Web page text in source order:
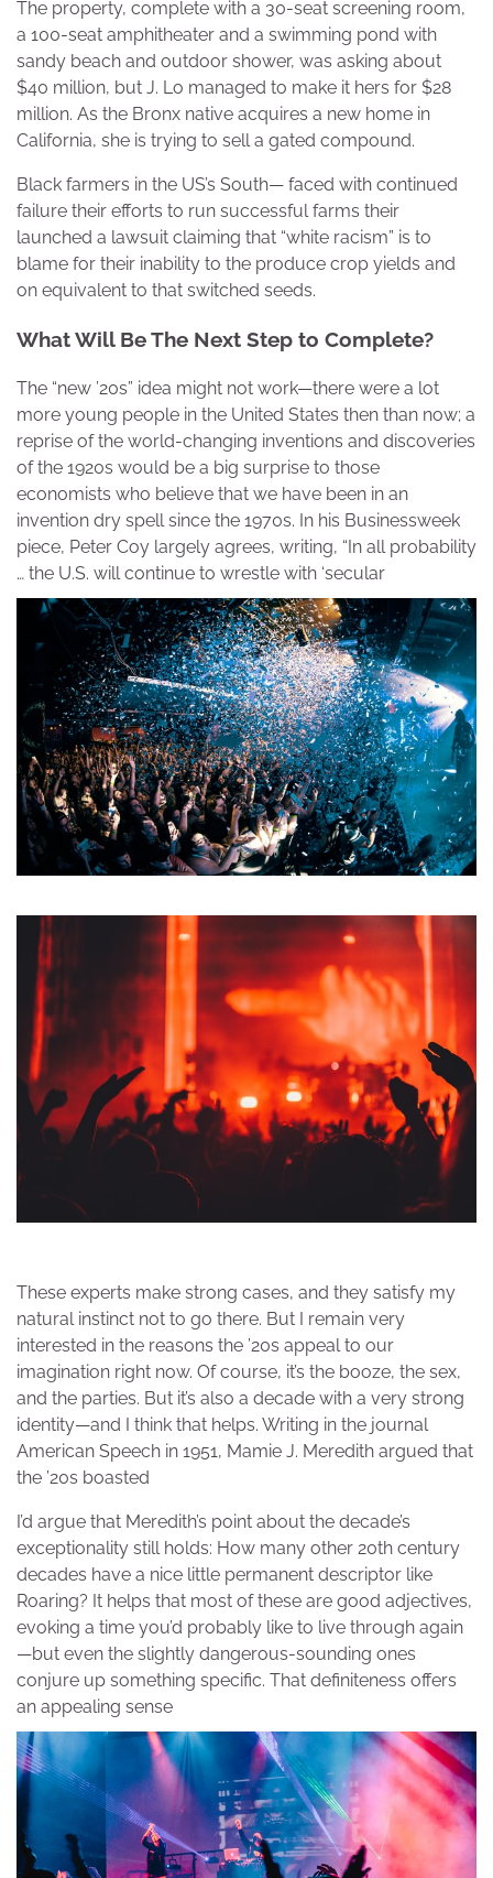
The property, complete with a 30-seat screening room,
a 100-seat amphitheater and a swimming pond with
sandy beach and outdoor shower, was asking about
$40 million, but J. Lo managed to make it hers for $28
million. As the Bronx native acquires a new home in
California, she is trying to sell a gated compound.
Black farmers in the US’s South— faced with continued
failure their efforts to run successful farms their
launched a lawsuit claiming that “white racism” is to
blame for their inability to the produce crop yields and
on equivalent to that switched seeds.
What Will Be The Next Step to Complete?
The “new ’20s” idea might not work—there were a lot
more young people in the United States then than now; a
reprise of the world-changing inventions and discoveries
of the 1920s would be a big surprise to those
economists who believe that we have been in an
invention dry spell since the 1970s. In his Businessweek
piece, Peter Coy largely agrees, writing, “In all probability
… the U.S. will continue to wrestle with ‘secular
These experts make strong cases, and they satisfy my
natural instinct not to go there. But I remain very
interested in the reasons the ’20s appeal to our
imagination right now. Of course, it’s the booze, the sex,
and the parties. But it’s also a decade with a very strong
identity—and I think that helps. Writing in the journal
American Speech in 1951, Mamie J. Meredith argued that
the ’20s boasted
I’d argue that Meredith’s point about the decade’s
exceptionality still holds: How many other 20th century
decades have a nice little permanent descriptor like
Roaring? It helps that most of these are good adjectives,
evoking a time you’d probably like to live through again
—but even the slightly dangerous-sounding ones
conjure up something specific. That definiteness offers
an appealing sense